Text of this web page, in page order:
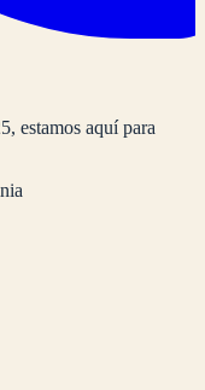
, estamos aquí para